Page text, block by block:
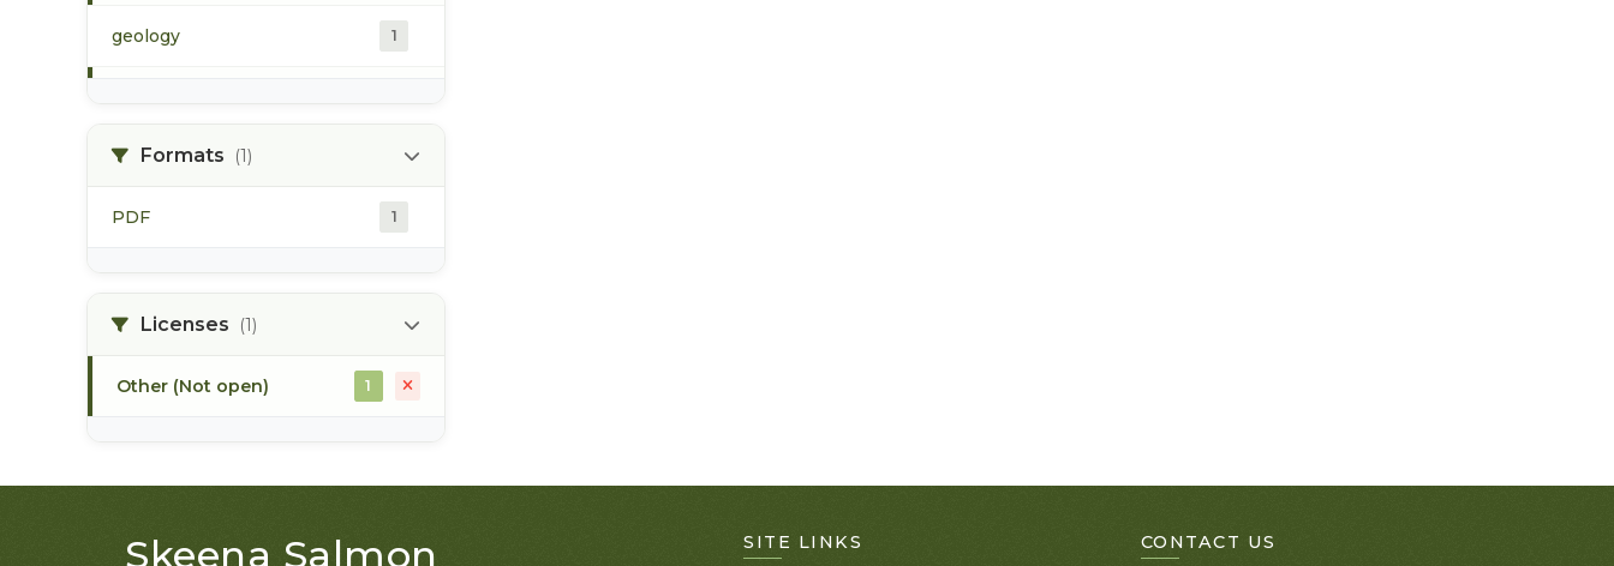
geology 1
soilsFormats (1)
PDF 1
Licenses (1)
Other (Not open) 1
Skeena Salmon SITE LINKS CONTACT US